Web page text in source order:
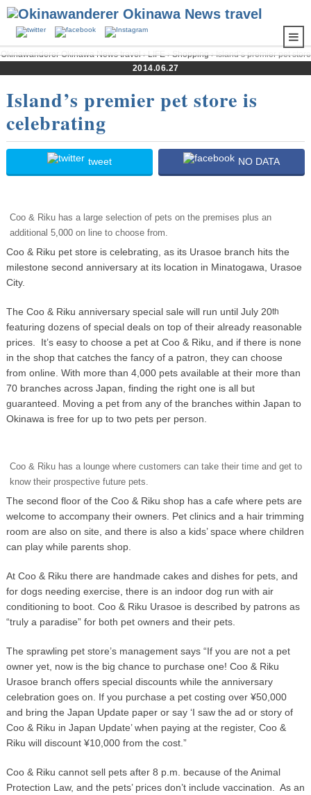
Okinawanderer Okinawa News travel›LIFE›Shopping› Island’s premier pet store
is celebrating
2014.06.27
Island’s premier pet store is
celebrating
tweet NO DATA
Coo & Riku has a large selection of pets on the premises plus an
additional 5,000 on line to choose from.
Coo & Riku pet store is celebrating, as its Urasoe branch hits the
milestone second anniversary at its location in Minatogawa, Urasoe
City.
The Coo & Riku anniversary special sale will run until July 20th
featuring dozens of special deals on top of their already reasonable
prices. It’s easy to choose a pet at Coo & Riku, and if there is none
in the shop that catches the fancy of a patron, they can choose
from online. With more than 4,000 pets available at their more than
70 branches across Japan, finding the right one is all but
guaranteed. Moving a pet from any of the branches within Japan to
Okinawa is free for up to two pets per person.
Coo & Riku has a lounge where customers can take their time and get to
know their prospective future pets.
The second floor of the Coo & Riku shop has a cafe where pets are
welcome to accompany their owners. Pet clinics and a hair trimming
room are also on site, and there is also a kids’ space where children
can play while parents shop.
At Coo & Riku there are handmade cakes and dishes for pets, and
for dogs needing exercise, there is an indoor dog run with air
conditioning to boot. Coo & Riku Urasoe is described by patrons as
“truly a paradise” for both pet owners and their pets.
The sprawling pet store’s management says “If you are not a pet
owner yet, now is the big chance to purchase one! Coo & Riku
Urasoe branch offers special discounts while the anniversary
celebration goes on. If you purchase a pet costing over ¥50,000
and bring the Japan Update paper or say ‘I saw the ad or story of
Coo & Riku in Japan Update’ when paying at the register, Coo &
Riku will discount ¥10,000 from the cost.”
Coo & Riku cannot sell pets after 8 p.m. because of the Animal
Protection Law, and the pets’ prices don’t include vaccination. As an